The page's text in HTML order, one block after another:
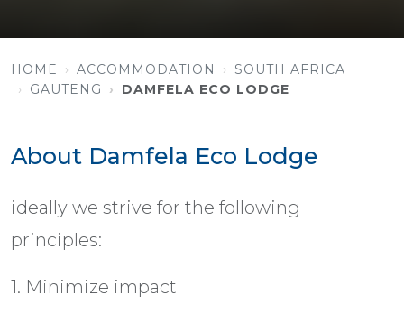
HOME ACCOMMODATION
SOUTH AFRICA
GAUTENG
DAMFELA ECO LODGE
About Damfela Eco Lodge
ideally we strive for the following
principles:
1. Minimize impact